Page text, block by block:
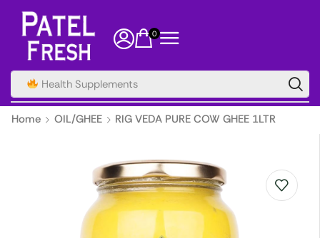
0
Health Supplements
Home OIL/GHEE RIG VEDA PURE COW GHEE 1LTR